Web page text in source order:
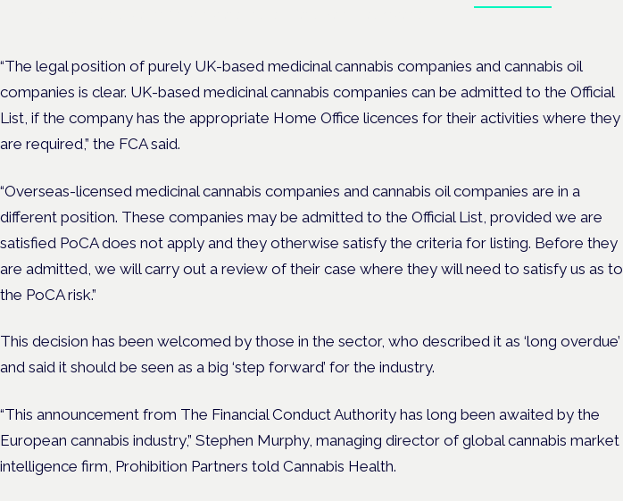
“The legal position of purely UK-based medicinal cannabis companies and cannabis oil
companies is clear. UK-based medicinal cannabis companies can be admitted to the Official
List, if the company has the appropriate Home Office licences for their activities where they
are required,” the FCA said.
“Overseas-licensed medicinal cannabis companies and cannabis oil companies are in a
different position. These companies may be admitted to the Official List, provided we are
satisfied PoCA does not apply and they otherwise satisfy the criteria for listing. Before they
are admitted, we will carry out a review of their case where they will need to satisfy us as to
the PoCA risk.”
This decision has been welcomed by those in the sector, who described it as ‘long overdue’
and said it should be seen as a big ‘step forward’ for the industry.
“This announcement from The Financial Conduct Authority has long been awaited by the
European cannabis industry,” Stephen Murphy, managing director of global cannabis market
intelligence firm, Prohibition Partners told Cannabis Health.